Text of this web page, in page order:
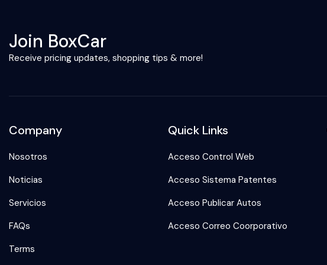
Join BoxCar
Receive pricing updates, shopping tips & more!
Company
Nosotros
Noticias
Servicios
FAQs
Terms
Quick Links
Acceso Control Web
Acceso Sistema Patentes
Acceso Publicar Autos
Acceso Correo Coorporativo